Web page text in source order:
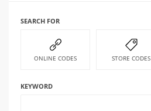
SEARCH FOR
ONLINE CODES STORE CODES
KEYWORD